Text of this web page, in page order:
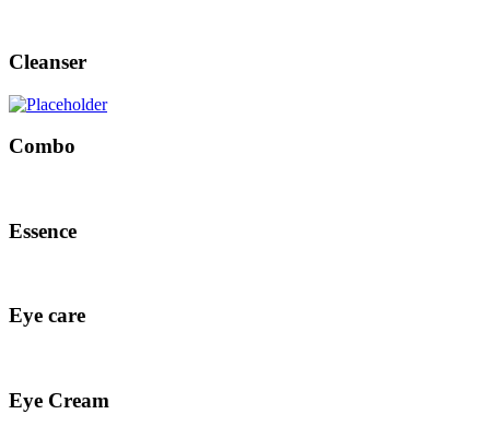
Cleanser
Combo
Essence
Eye care
Eye Cream